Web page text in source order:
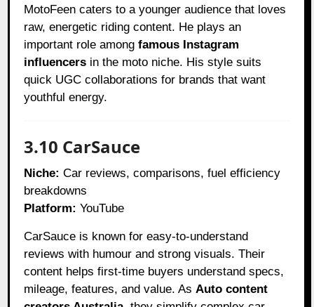
MotoFeen caters to a younger audience that loves
raw, energetic riding content. He plays an
important role amongfamous Instagram
influencers in the moto niche. His style suits
quick UGC collaborations for brands that want
youthful energy.
3.10 CarSauce
Niche: Car reviews, comparisons, fuel efficiency
breakdowns
Platform: YouTube
CarSauce is known for easy-to-understand
reviews with humour and strong visuals. Their
content helps first-time buyers understand specs,
mileage, features, and value. As Auto content